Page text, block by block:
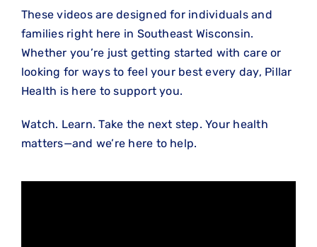
These videos are designed for individuals and
families right here in Southeast Wisconsin.
Whether you’re just getting started with care or
looking for ways to feel your best every day, Pillar
Health is here to support you.
Watch. Learn. Take the next step. Your health
matters—and we’re here to help.